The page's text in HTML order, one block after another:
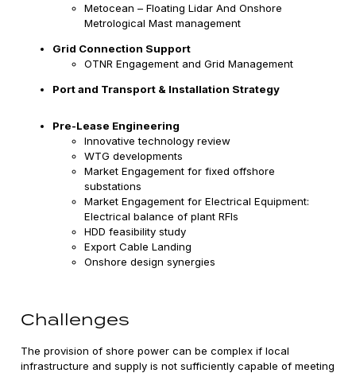
Metocean – Floating Lidar And Onshore
Metrological Mast management
Grid Connection Support
OTNR Engagement and Grid Management
Port and Transport & Installation Strategy
Pre-Lease Engineering
Innovative technology review
WTG developments
Market Engagement for fixed offshore
substations
Market Engagement for Electrical Equipment:
Electrical balance of plant RFIs
HDD feasibility study
Export Cable Landing
Onshore design synergies
Challenges
The provision of shore power can be complex if local
infrastructure and supply is not sufficiently capable of meeting